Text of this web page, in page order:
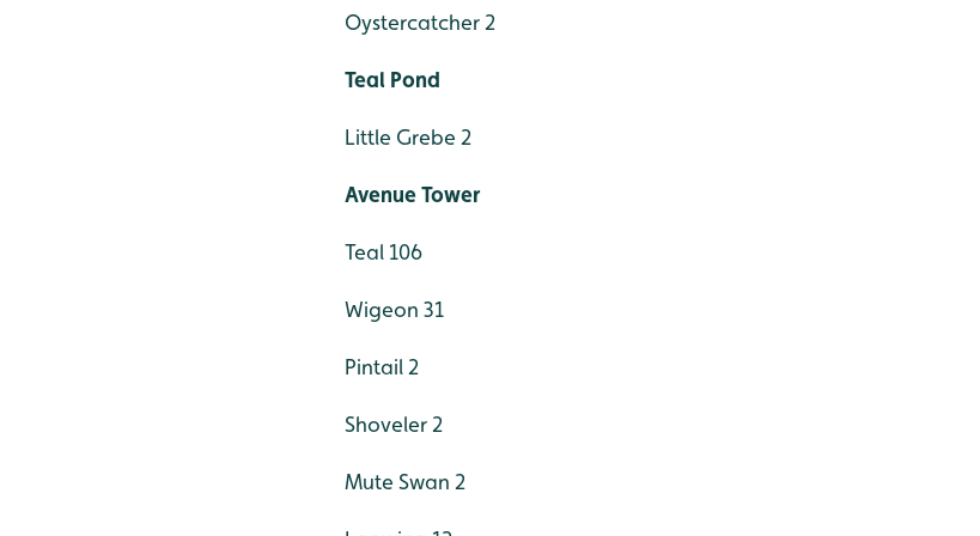
Oystercatcher 2
Teal Pond
Little Grebe 2
Avenue Tower
Teal 106
Wigeon 31
Pintail 2
Shoveler 2
Mute Swan 2